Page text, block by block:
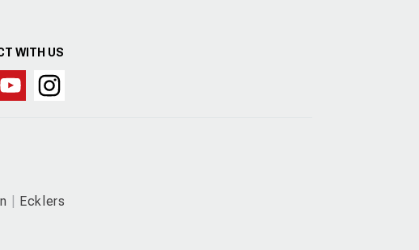
WITH US
Ecklers